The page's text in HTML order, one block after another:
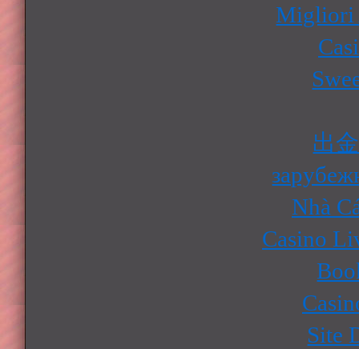
Migliori
出
Nhà
Casino
Site